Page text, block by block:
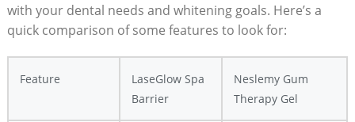
with your dental needs and whitening goals. Here’s a
quick comparison of some features to look for:
Feature
LaseGlow Spa
Barrier
Neslemy Gum
Therapy Gel